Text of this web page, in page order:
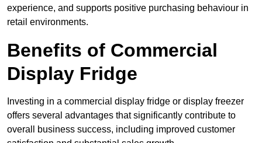
experience, and supports positive purchasing behaviour in
retail environments.
Benefits of Commercial
Display Fridge
Investing in a commercial display fridge or display freezer
offers several advantages that significantly contribute to
overall business success, including improved customer